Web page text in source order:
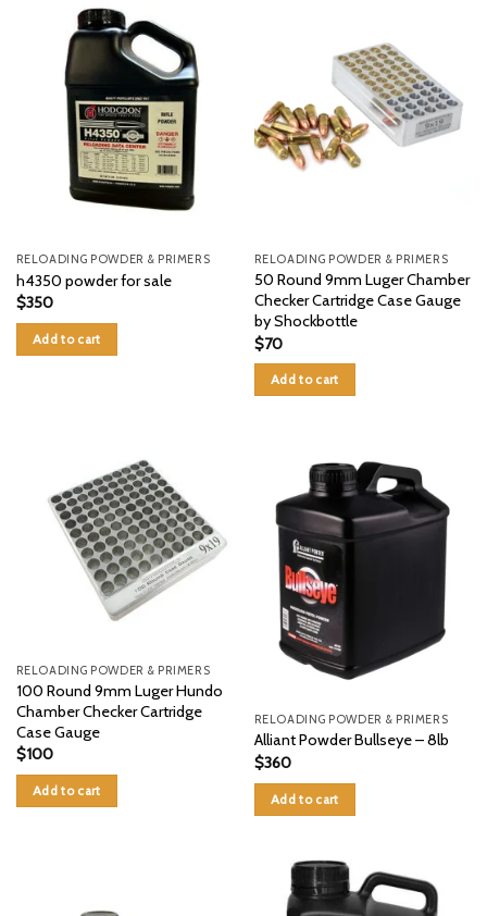
RELOADING POWDER & PRIMERS
h4350 powder for sale
$350
Add to cart
RELOADING POWDER & PRIMERS
50 Round 9mm Luger Chamber
Checker Cartridge Case Gauge
by Shockbottle
$70
Add to cart
RELOADING POWDER & PRIMERS
100 Round 9mm Luger Hundo
Chamber Checker Cartridge
Case Gauge
$100
Add to cart
RELOADING POWDER & PRIMERS
Alliant Powder Bullseye – 8lb
$360
Add to cart